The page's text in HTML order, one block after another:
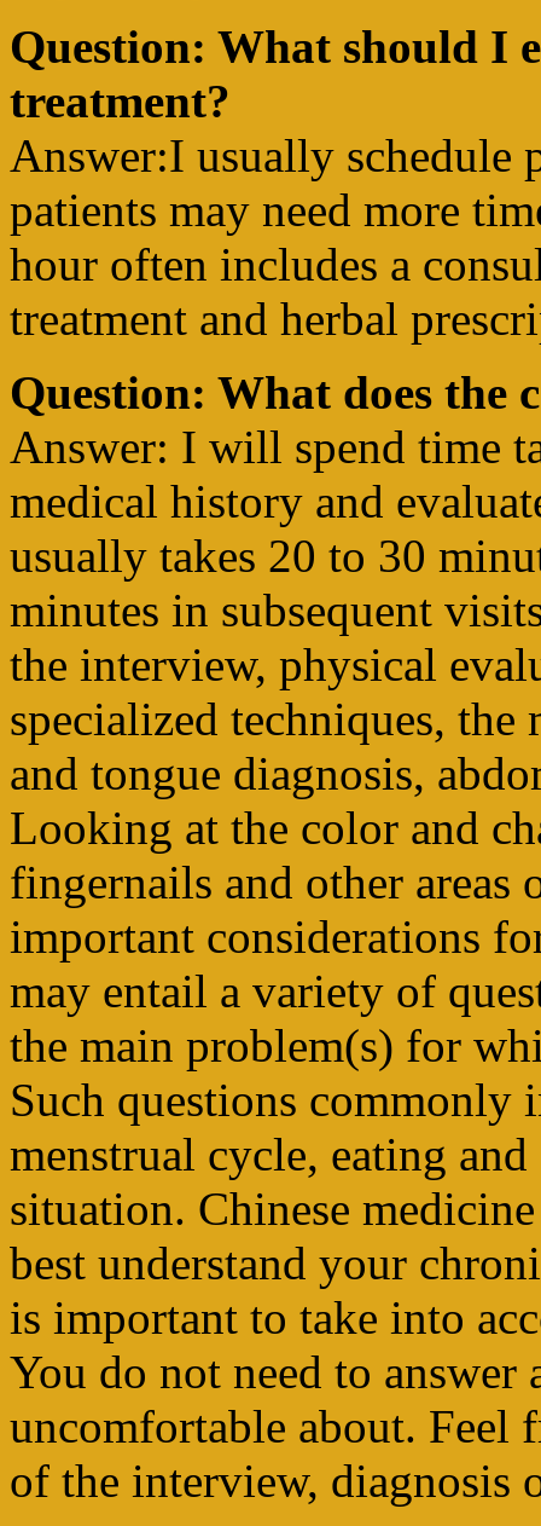
Question: What should I
treatment?
Answer:I usually schedule
patients may need more
hour often includes a
treatment and herbal
Question: What does the
Answer: I will spend time
medical history and
usually takes 20 to 30
minutes in subsequent
the interview, physical
specialized techniques,
and tongue diagnosis,
Looking at the color and
fingernails and other areas
important considerations
may entail a variety of
the main problem(s) for
Such questions commonly
menstrual cycle, eating
situation. Chinese
best understand your
is important to take into
You do not need to
uncomfortable about. Feel
of the interview, diagnosis